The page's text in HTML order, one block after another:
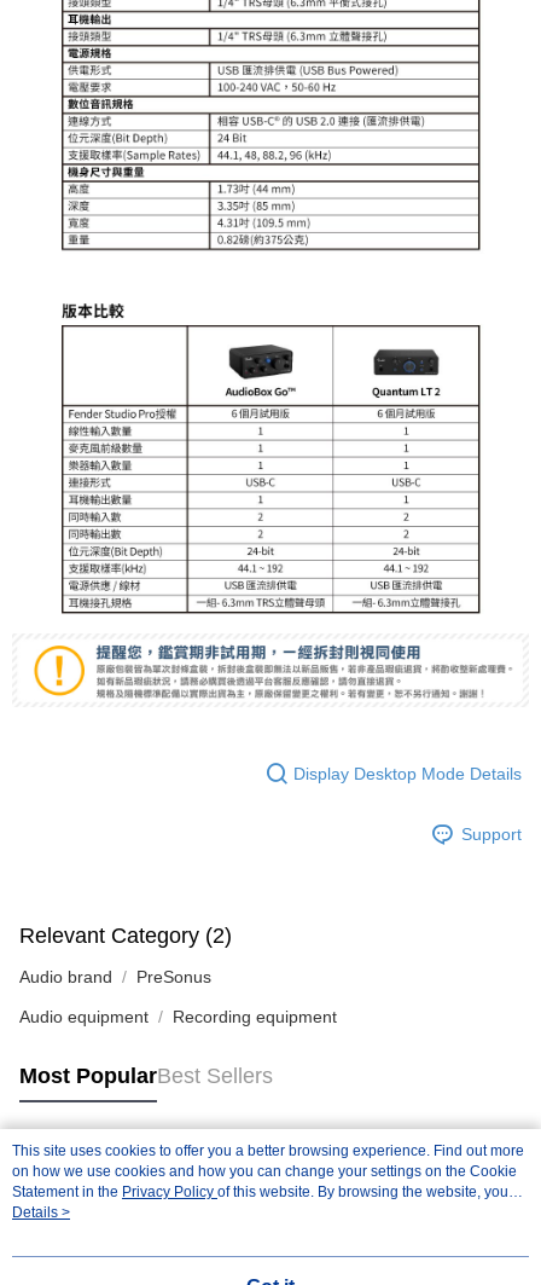
Display Desktop Mode Details
Support
Relevant Category (2)
Audio brand PreSonus
Audio equipment Recording equipment
Most PopularBest Sellers
Popular Tags
This site uses cookies to offer you a better browsing experience. Find out more
on how we use cookies and how you can change your settings on the Cookie
Statement in the Privacy Policy of this website. By browsing the website, you
agree to our use of cookies as described in our Cookie Statement.
Details >